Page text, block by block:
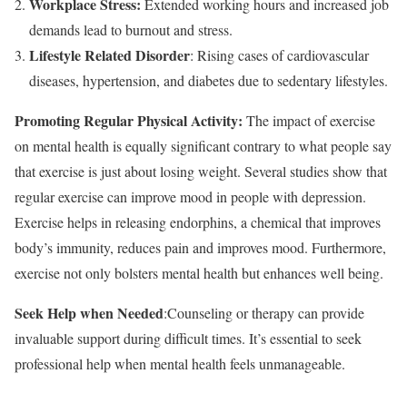
Workplace Stress: Extended working hours and increased job
demands lead to burnout and stress.
Lifestyle Related Disorder: Rising cases of cardiovascular
diseases, hypertension, and diabetes due to sedentary lifestyles.
Promoting Regular Physical Activity: The impact of exercise
on mental health is equally significant contrary to what people say
that exercise is just about losing weight. Several studies show that
regular exercise can improve mood in people with depression.
Exercise helps in releasing endorphins, a chemical that improves
body’s immunity, reduces pain and improves mood. Furthermore,
exercise not only bolsters mental health but enhances well being.
Seek Help when Needed:Counseling or therapy can provide
invaluable support during difficult times. It’s essential to seek
professional help when mental health feels unmanageable.